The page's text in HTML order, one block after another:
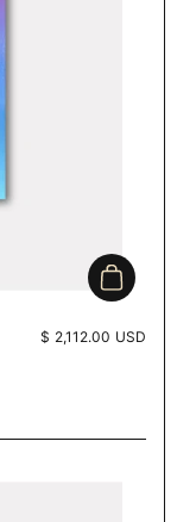
Add to
Price:
$ 2,112.00 USD